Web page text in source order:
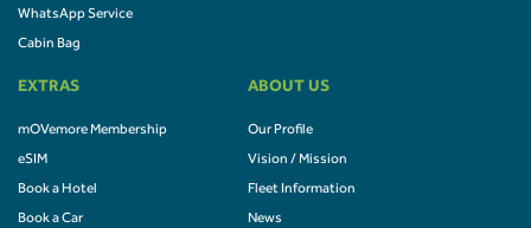
WhatsApp Service
Cabin Bag
EXTRAS
mOVemore Membership
eSIM
Book a Hotel
Book a Car
ABOUT US
Our Profile
Vision / Mission
Fleet Information
News